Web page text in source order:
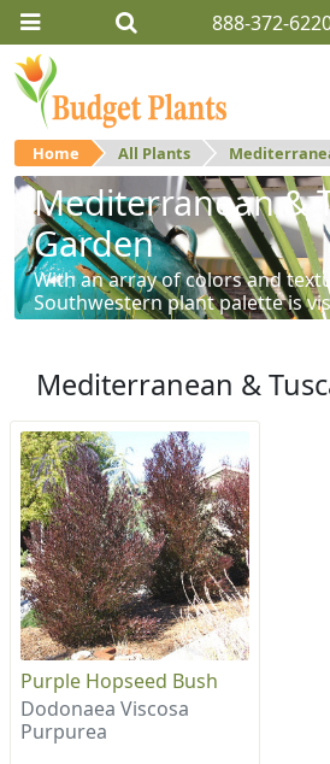
888-372-
Home All Plants
Mediterranean &
Garden
With an array of colors and
Southwestern plant palette is
Mediterranean &
Purple Hopseed Bush
Dodonaea Viscosa
Purpurea